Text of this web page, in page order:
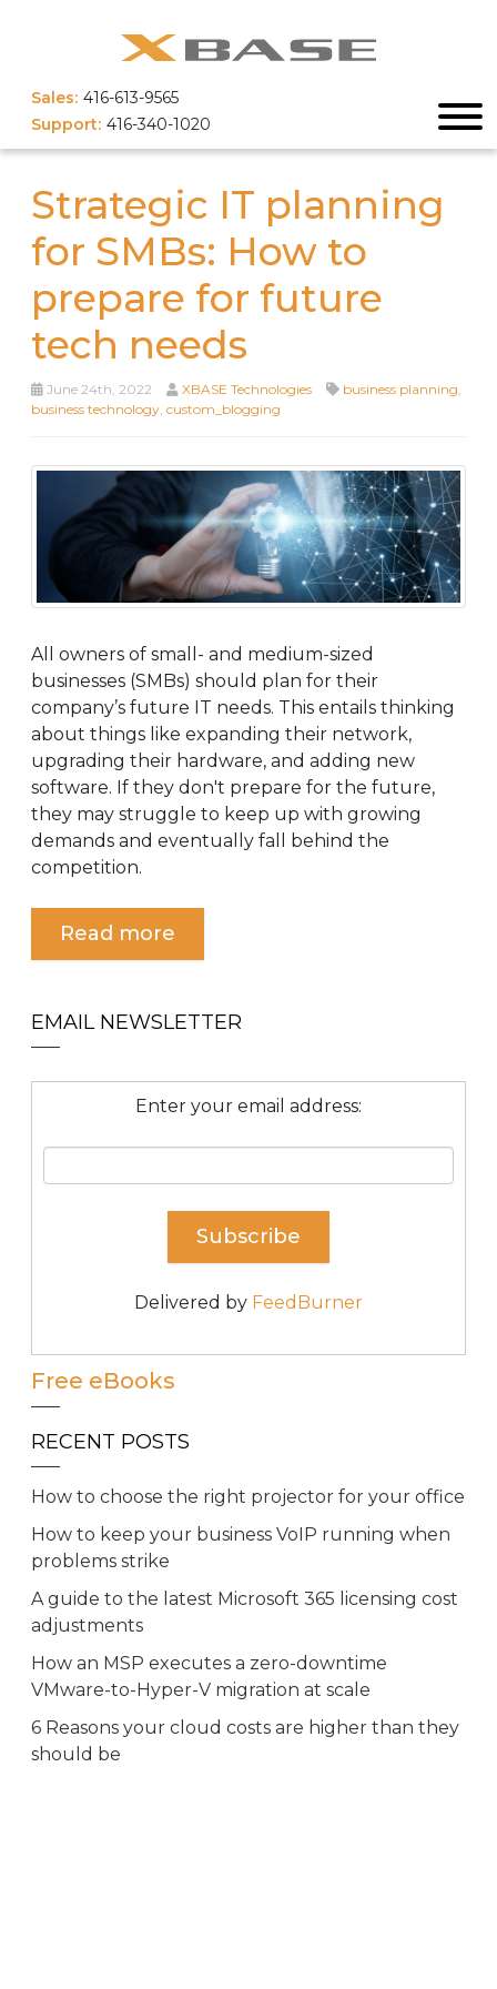
Sales: 416-613-9565
Support: 416-340-1020
Strategic IT planning
for SMBs: How to
prepare for future
tech needs
June 24th, 2022 XBASE Technologies business planning
business technology custom_blogging
All owners of small- and medium-sized
businesses (SMBs) should plan for their
company’s future IT needs. This entails thinking
about things like expanding their network,
upgrading their hardware, and adding new
software. If they don't prepare for the future,
they may struggle to keep up with growing
demands and eventually fall behind the
competition.
Read more
EMAIL NEWSLETTER
Enter your email address:
Delivered by FeedBurner
Free eBooks
RECENT POSTS
How to choose the right projector for your office
How to keep your business VoIP running when
problems strike
A guide to the latest Microsoft 365 licensing cost
adjustments
How an MSP executes a zero-downtime
VMware-to-Hyper-V migration at scale
6 Reasons your cloud costs are higher than they
should be